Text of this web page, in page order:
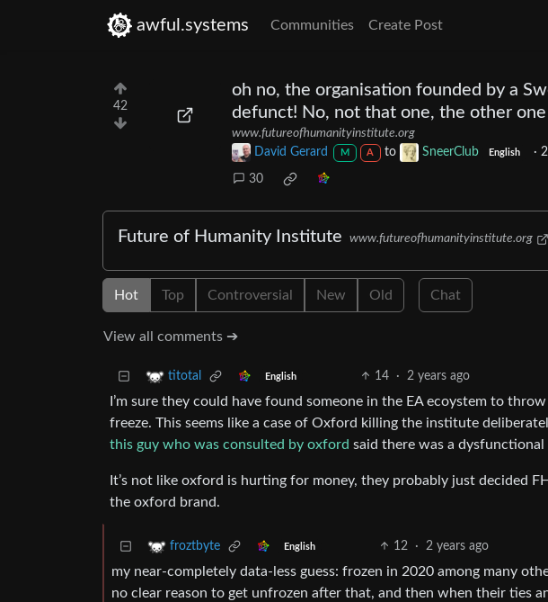
awful.systems Communities Create Post
42
oh no, the organisation founded by a
defunct! No, not that one, the other one
www.futureofhumanityinstitute.org
David Gerard
M A to SneerClub English ·
30
Future of Humanity Institute www.futureofhumanityinstitute.org
Hot Top Controversial New Old Chat
View all comments ➔
titotal English 14 · 2 years ago
I’m sure they could have found someone in the EA ecoystem to
freeze. This seems like a case of Oxford killing the institute
this guy who was consulted by oxford said there was a
It’s not like oxford is hurting for money, they probably just decided
the oxford brand.
froztbyte English 12 · 2 years ago
my near-completely data-less guess: frozen in 2020 among many
no clear reason to get unfrozen after that, and then when their ties